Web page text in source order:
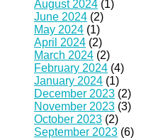
August 2024 (1)
June 2024 (2)
May 2024 (1)
April 2024 (2)
March 2024 (2)
February 2024 (4)
January 2024 (1)
December 2023 (2)
November 2023 (3)
October 2023 (2)
September 2023 (6)